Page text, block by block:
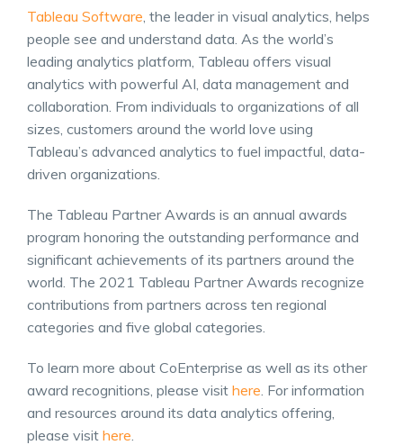
Tableau Software, the leader in visual analytics, helps
people see and understand data. As the world’s
leading analytics platform, Tableau offers visual
analytics with powerful AI, data management and
collaboration. From individuals to organizations of all
sizes, customers around the world love using
Tableau’s advanced analytics to fuel impactful, data-
driven organizations.
The Tableau Partner Awards is an annual awards
program honoring the outstanding performance and
significant achievements of its partners around the
world. The 2021 Tableau Partner Awards recognize
contributions from partners across ten regional
categories and five global categories.
To learn more about CoEnterprise as well as its other
award recognitions, please visit here. For information
and resources around its data analytics offering,
please visit here.